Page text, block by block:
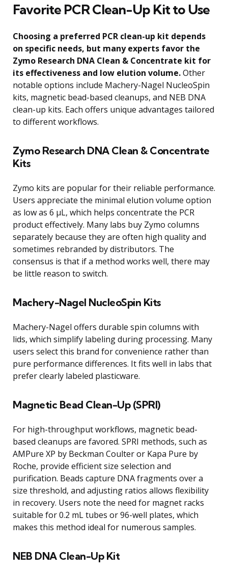
Favorite PCR Clean-Up Kit to Use
Choosing a preferred PCR clean-up kit depends
on specific needs, but many experts favor the
Zymo Research DNA Clean & Concentrate kit for
its effectiveness and low elution volume.Other
notable options include Machery-Nagel NucleoSpin
kits, magnetic bead-based cleanups, and NEB DNA
clean-up kits. Each offers unique advantages tailored
to different workflows.
Zymo Research DNA Clean & Concentrate
Kits
Zymo kits are popular for their reliable performance.
Users appreciate the minimal elution volume option
as low as 6 μL, which helps concentrate the PCR
product effectively. Many labs buy Zymo columns
separately because they are often high quality and
sometimes rebranded by distributors. The
consensus is that if a method works well, there may
be little reason to switch.
Machery-Nagel NucleoSpin Kits
Machery-Nagel offers durable spin columns with
lids, which simplify labeling during processing. Many
users select this brand for convenience rather than
pure performance differences. It fits well in labs that
prefer clearly labeled plasticware.
Magnetic Bead Clean-Up (SPRI)
For high-throughput workflows, magnetic bead-
based cleanups are favored. SPRI methods, such as
AMPure XP by Beckman Coulter or Kapa Pure by
Roche, provide efficient size selection and
purification. Beads capture DNA fragments over a
size threshold, and adjusting ratios allows flexibility
in recovery. Users note the need for magnet racks
suitable for 0.2 mL tubes or 96-well plates, which
makes this method ideal for numerous samples.
NEB DNA Clean-Up Kit